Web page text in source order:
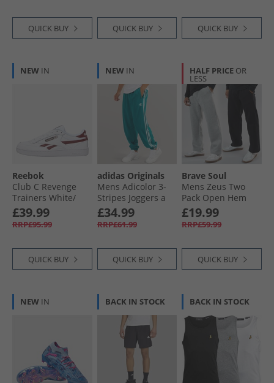
QUICK BUY QUICK BUY QUICK BUY
NEW IN
Reebok
Club C Revenge
Trainers White/​
Rich Marooon/​
White
£39.99
RRP£95.99
QUICK BUY
NEW IN
adidas Originals
Mens Adicolor 3-
Stripes Joggers a
Legacy Teal
£34.99
RRP£61.99
QUICK BUY
HALF PRICE OR
LESS
Brave Soul
Mens Zeus Two
Pack Open Hem
Joggers Black/​Grey
£19.99
RRP£59.99
QUICK BUY
NEW IN BACK IN STOCK BACK IN STOCK